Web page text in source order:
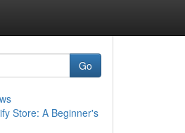
Go
Store: A Beginner's